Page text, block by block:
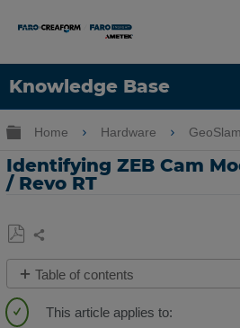
Knowledge Base
Language
Expand/collapse global
Home Hardware
Identifying ZEB Cam
/ Revo RT
Save
as
PDF
Share
Table of contents